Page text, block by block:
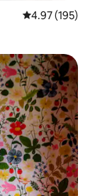
4.97 out of 5
4.97 (195)